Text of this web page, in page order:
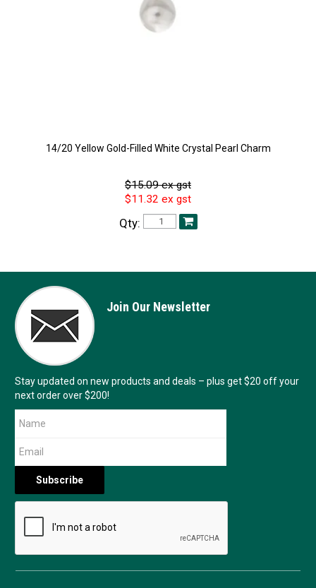
14/20 Yellow Gold-Filled White Crystal Pearl Charm
$15.09 ex gst
$11.32 ex gst
Qty:
Join Our Newsletter
Stay updated on new products and deals – plus get $20 off your
next order over $200!